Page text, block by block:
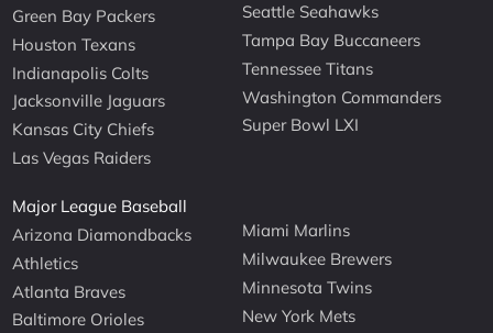
Green Bay Packers
Houston Texans
Indianapolis Colts
Jacksonville Jaguars
Kansas City Chiefs
Las Vegas Raiders
Seattle Seahawks
Tampa Bay Buccaneers
Tennessee Titans
Washington Commanders
Super Bowl LXI
Major League Baseball
Arizona Diamondbacks
Athletics
Atlanta Braves
Baltimore Orioles
Miami Marlins
Milwaukee Brewers
Minnesota Twins
New York Mets